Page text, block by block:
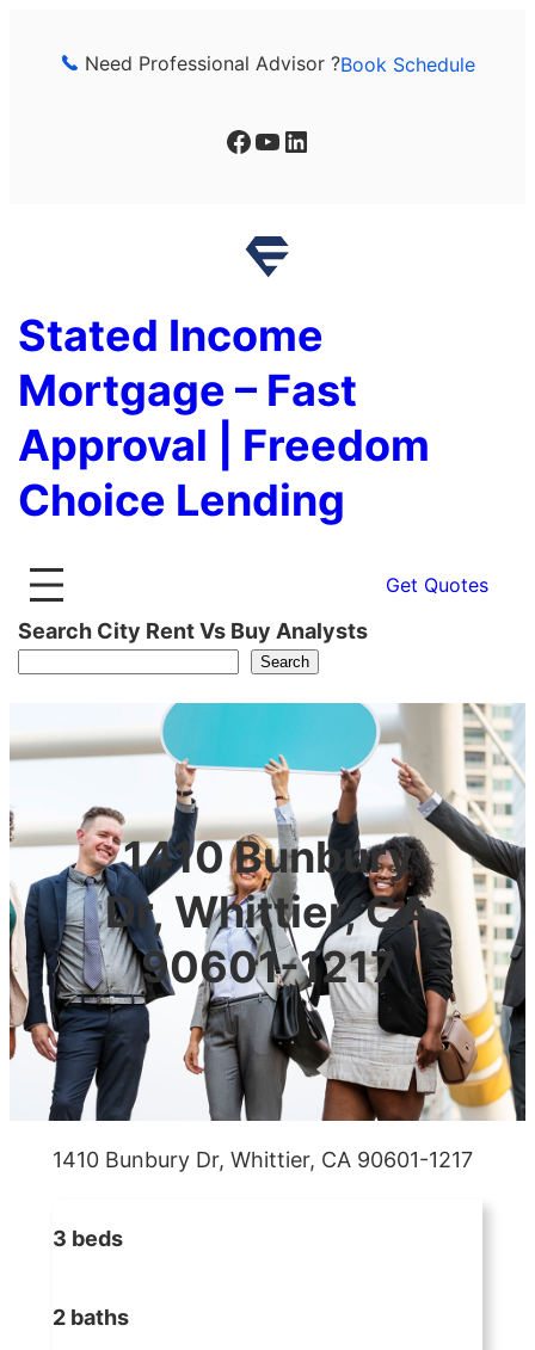
Need Professional Advisor ?Book Schedule
Facebook YouTube LinkedIn
Stated Income
Mortgage – Fast
Approval | Freedom
Choice Lending
Get Quotes
Search City Rent Vs Buy Analysts
Search
1410 Bunbury
Dr, Whittier, CA
90601-1217
1410 Bunbury Dr, Whittier, CA 90601-1217
3 beds
2 baths